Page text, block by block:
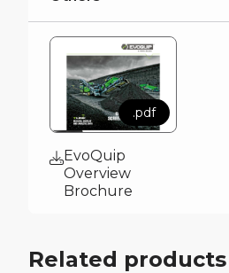
.pdf
EvoQuip
Overview
Brochure
Related products